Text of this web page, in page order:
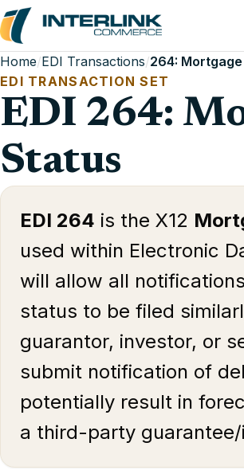
Home/EDI Transactions/264:
EDI TRANSACTION SET
EDI 264:
Status
EDI 264 is the X12
used within Electronic
will allow all
status to be filed
guarantor, investor, or
submit notification of
potentially result in
a third-party